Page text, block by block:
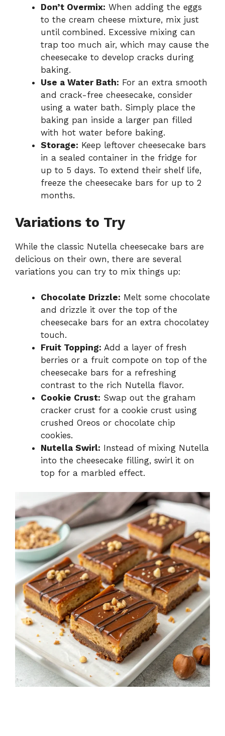
Don’t Overmix: When adding the eggs
to the cream cheese mixture, mix just
until combined. Excessive mixing can
trap too much air, which may cause the
cheesecake to develop cracks during
baking.
Use a Water Bath: For an extra smooth
and crack-free cheesecake, consider
using a water bath. Simply place the
baking pan inside a larger pan filled
with hot water before baking.
Storage: Keep leftover cheesecake bars
in a sealed container in the fridge for
up to 5 days. To extend their shelf life,
freeze the cheesecake bars for up to 2
months.
Variations to Try
While the classic Nutella cheesecake bars are
delicious on their own, there are several
variations you can try to mix things up:
Chocolate Drizzle: Melt some chocolate
and drizzle it over the top of the
cheesecake bars for an extra chocolatey
touch.
Fruit Topping: Add a layer of fresh
berries or a fruit compote on top of the
cheesecake bars for a refreshing
contrast to the rich Nutella flavor.
Cookie Crust: Swap out the graham
cracker crust for a cookie crust using
crushed Oreos or chocolate chip
cookies.
Nutella Swirl: Instead of mixing Nutella
into the cheesecake filling, swirl it on
top for a marbled effect.